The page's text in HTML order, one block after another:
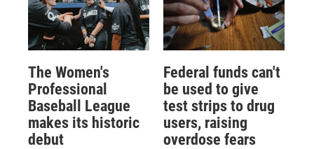
The Women's
Professional
Baseball League
makes its historic
debut
Federal funds can't
be used to give
test strips to drug
users, raising
overdose fears